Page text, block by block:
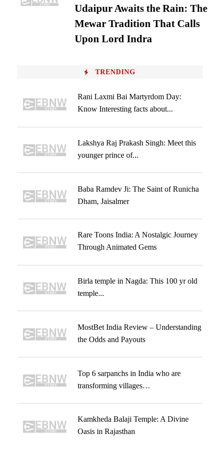
Udaipur Awaits the Rain: The
Mewar Tradition That Calls
Upon Lord Indra
TRENDING
Rani Laxmi Bai Martyrdom Day:
Know Interesting facts about...
Lakshya Raj Prakash Singh: Meet this
younger prince of...
Baba Ramdev Ji: The Saint of Runicha
Dham, Jaisalmer
Rare Toons India: A Nostalgic Journey
Through Animated Gems
Birla temple in Nagda: This 100 yr old
temple...
MostBet India Review – Understanding
the Odds and Payouts
Top 6 sarpanchs in India who are
transforming villages…
Kamkheda Balaji Temple: A Divine
Oasis in Rajasthan